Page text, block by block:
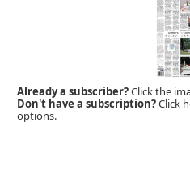
Already a subscriber?Click the
Don't have a subscription?Click
options.